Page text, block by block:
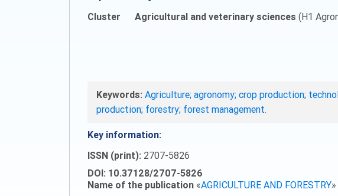
Cluster
Agricultural and veterinary sciences (H1
Keywords: Agriculture; agronomy; crop production;
production; forestry; forest management.
Key information:
ISSN (print): 2707-5826
DOI: 10.37128/2707-5826
Name of the publication «AGRICULTURE AND FORESTRY»